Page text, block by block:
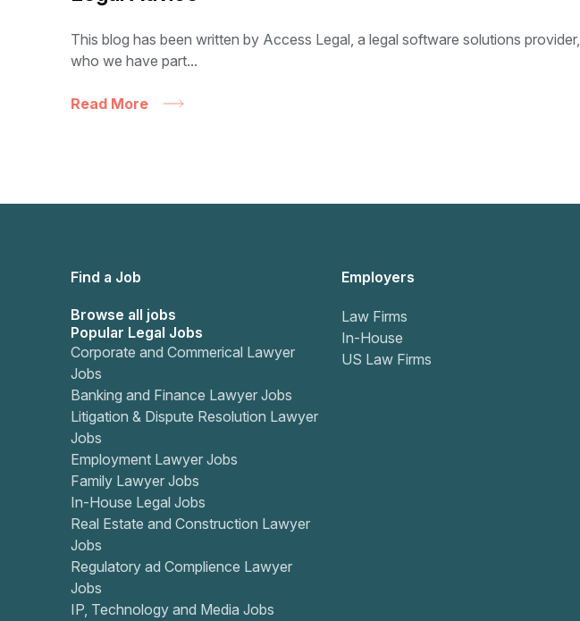
This blog has been written by Access Legal, a legal software solutions provider,
who we have part...
Read More
Find a Job
Browse all jobs
Popular Legal Jobs
Corporate and Commerical Lawyer
Jobs
Banking and Finance Lawyer Jobs
Litigation & Dispute Resolution Lawyer
Jobs
Employment Lawyer Jobs
Family Lawyer Jobs
In-House Legal Jobs
Real Estate and Construction Lawyer
Jobs
Regulatory ad Complience Lawyer
Jobs
IP, Technology and Media Jobs
Employers
Law Firms
In-House
US Law Firms